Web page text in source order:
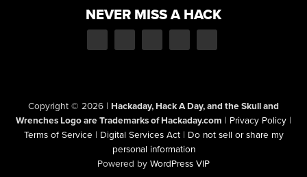
NEVER MISS A HACK
Copyright © 2026 | Hackaday, Hack A Day, and the Skull and
Wrenches Logo are Trademarks of Hackaday.com | Privacy Policy |
Terms of Service | Digital Services Act | Do not sell or share my
personal information
Powered by WordPress VIP